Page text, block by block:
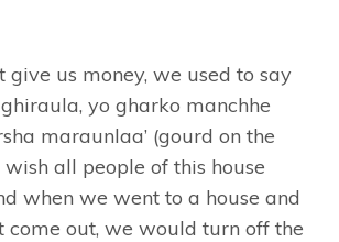
give us money, we used to say
yo gharko manchhe
maraunlaa’ (gourd on the
wish all people of this house
when we went to a house and
come out, we would turn off the